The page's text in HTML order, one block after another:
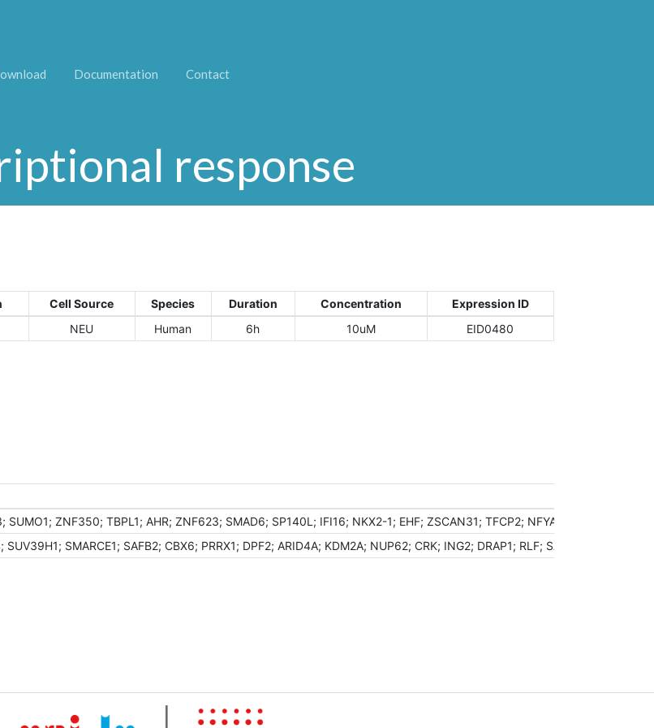
Documentation Contact
response
Cell Source Species Duration Concentration
Expression ID
NEU Human 6h 10uM EID0480
SUMO1; ZNF350; TBPL1; AHR; ZNF623; SMAD6; SP140L; IFI16; NKX2-1; EHF; ZSCAN31; TFCP2; NFYA; TTF2;
SUV39H1; SMARCE1; SAFB2; CBX6; PRRX1; DPF2; ARID4A; KDM2A; NUP62; CRK; ING2; DRAP1; RLF; SATB2; SOX9;